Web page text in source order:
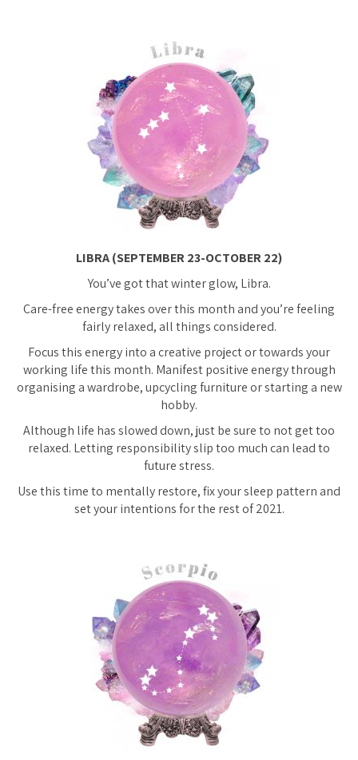
LIBRA (SEPTEMBER 23-OCTOBER 22)
You’ve got that winter glow, Libra.
Care-free energy takes over this month and you’re feeling
fairly relaxed, all things considered.
Focus this energy into a creative project or towards your
working life this month. Manifest positive energy through
organising a wardrobe, upcycling furniture or starting a new
hobby.
Although life has slowed down, just be sure to not gettoo
relaxed. Letting responsibility slip too much can lead to
future stress.
Use this time to mentally restore, fix your sleep pattern and
set your intentions for the rest of 2021.